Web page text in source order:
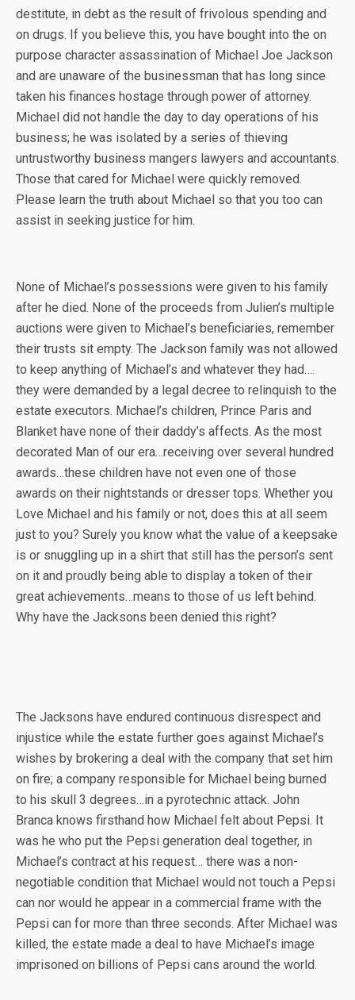
destitute, in debt as the result of frivolous spending and
on drugs. If you believe this, you have bought into the on
purpose character assassination of Michael Joe Jackson
and are unaware of the businessman that has long since
taken his finances hostage through power of attorney.
Michael did not handle the day to day operations of his
business; he was isolated by a series of thieving
untrustworthy business mangers lawyers and accountants.
Those that cared for Michael were quickly removed.
Please learn the truth about Michael so that you too can
assist in seeking justice for him.
None of Michael’s possessions were given to his family
after he died. None of the proceeds from Julien’s multiple
auctions were given to Michael’s beneficiaries, remember
their trusts sit empty. The Jackson family was not allowed
to keep anything of Michael’s and whatever they had….
they were demanded by a legal decree to relinquish to the
estate executors. Michael’s children, Prince Paris and
Blanket have none of their daddy’s affects. As the most
decorated Man of our era…receiving over several hundred
awards…these children have not even one of those
awards on their nightstands or dresser tops. Whether you
Love Michael and his family or not, does this at all seem
just to you? Surely you know what the value of a keepsake
is or snuggling up in a shirt that still has the person’s sent
on it and proudly being able to display a token of their
great achievements…means to those of us left behind.
Why have the Jacksons been denied this right?
The Jacksons have endured continuous disrespect and
injustice while the estate further goes against Michael’s
wishes by brokering a deal with the company that set him
on fire; a company responsible for Michael being burned
to his skull 3 degrees…in a pyrotechnic attack. John
Branca knows firsthand how Michael felt about Pepsi. It
was he who put the Pepsi generation deal together, in
Michael’s contract at his request… there was a non-
negotiable condition that Michael would not touch a Pepsi
can nor would he appear in a commercial frame with the
Pepsi can for more than three seconds. After Michael was
killed, the estate made a deal to have Michael’s image
imprisoned on billions of Pepsi cans around the world.